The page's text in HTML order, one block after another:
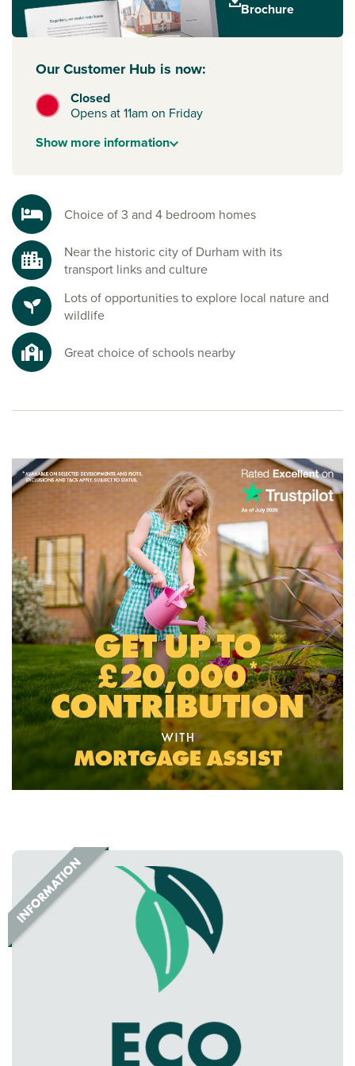
culture and historic architecture, or in Sunderland, a port
city with a great arts and culture scene.
Brochure
Our Customer Hub is now:
Closed
Opens at 11am on Friday
Showmore information
Choice of 3 and 4 bedroom homes
Near the historic city of Durham with its
transport links and culture
Lots of opportunities to explore local nature and
wildlife
Great choice of schools nearby